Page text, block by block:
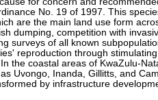
No. 19 of 1997. This
are the main land use form
dumping, competition with
surveys of all known
reproduction through stimulating
the coastal areas of KwaZulu-
Uvongo, Inanda, Gillitts, and
by infrastructure